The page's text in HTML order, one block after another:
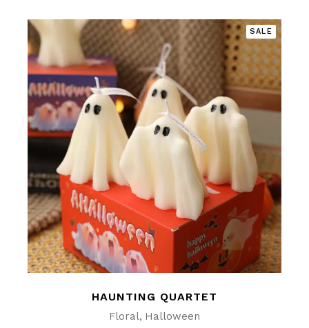
SALE
HAUNTING QUARTET
Floral Halloween